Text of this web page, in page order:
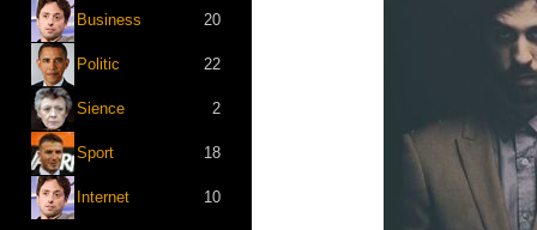
Business 20
Politic 22
Sience 2
Sport 18
Internet 10